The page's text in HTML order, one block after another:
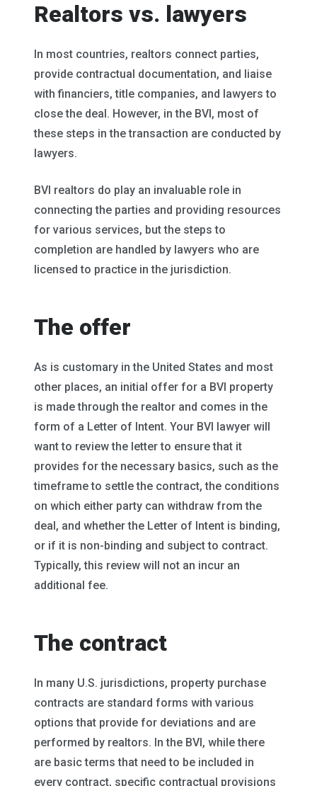
Realtors vs. lawyers
In most countries, realtors connect parties,
provide contractual documentation, and liaise
with financiers, title companies, and lawyers to
close the deal. However, in the BVI, most of
these steps in the transaction are conducted by
lawyers.
BVI realtors do play an invaluable role in
connecting the parties and providing resources
for various services, but the steps to
completion are handled by lawyers who are
licensed to practice in the jurisdiction.
The offer
As is customary in the United States and most
other places, an initial offer for a BVI property
is made through the realtor and comes in the
form of a Letter of Intent. Your BVI lawyer will
want to review the letter to ensure that it
provides for the necessary basics, such as the
timeframe to settle the contract, the conditions
on which either party can withdraw from the
deal, and whether the Letter of Intent is binding,
or if it is non-binding and subject to contract.
Typically, this review will not an incur an
additional fee.
The contract
In many U.S. jurisdictions, property purchase
contracts are standard forms with various
options that provide for deviations and are
performed by realtors. In the BVI, while there
are basic terms that need to be included in
every contract, specific contractual provisions